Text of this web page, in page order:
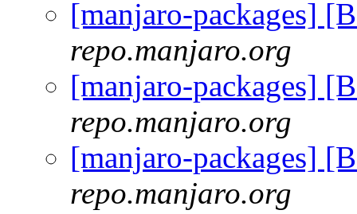
[manjaro-packages]
repo.manjaro.org
[manjaro-packages]
repo.manjaro.org
[manjaro-packages]
repo.manjaro.org